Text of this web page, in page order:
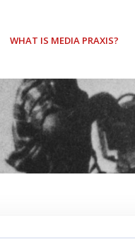
WHAT IS MEDIA PRAXIS?